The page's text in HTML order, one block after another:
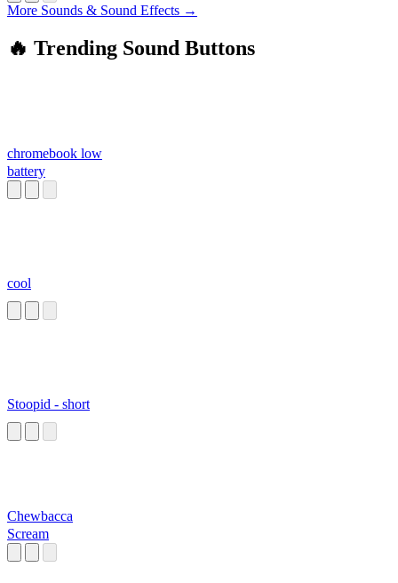
More Sounds & Sound Effects →
🔥 Trending Sound Buttons
chromebook low
battery
cool
Stoopid - short
Chewbacca
Scream